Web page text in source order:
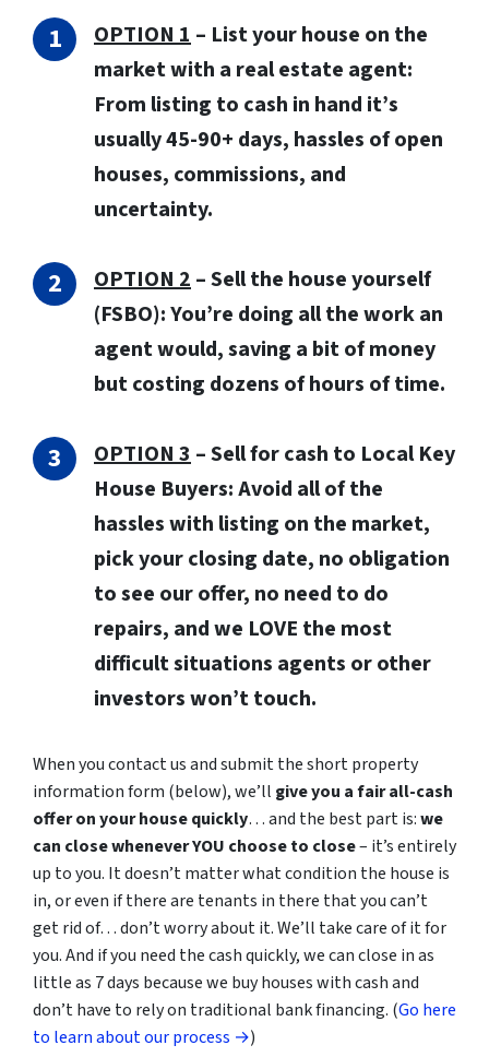
OPTION 1 – List your house on the
market with a real estate agent:
From listing to cash in hand it’s
usually 45-90+ days, hassles of open
houses, commissions, and
uncertainty.
OPTION 2 – Sell the house yourself
(FSBO): You’re doing all the work an
agent would, saving a bit of money
but costing dozens of hours of time.
OPTION 3 –Sell for cash to Local Key
House Buyers:Avoid all of the
hassles with listing on the market,
pick your closing date, no obligation
to see our offer, no need to do
repairs, and we LOVE the most
difficult situations agents or other
investors won’t touch.
When you contact us and submit the short property
information form (below), we’ll give you a fair all-cash
offer on your house quickly… and the best part is:we
can close whenever YOU choose to close– it’s entirely
up to you. It doesn’t matter what condition the house is
in, or even if there are tenants in there that you can’t
get rid of… don’t worry about it. We’ll take care of it for
you. And if you need the cash quickly, we can close in as
little as 7 days because we buy houses with cash and
don’t have to rely on traditional bank financing. (Go here
to learn about our process →)